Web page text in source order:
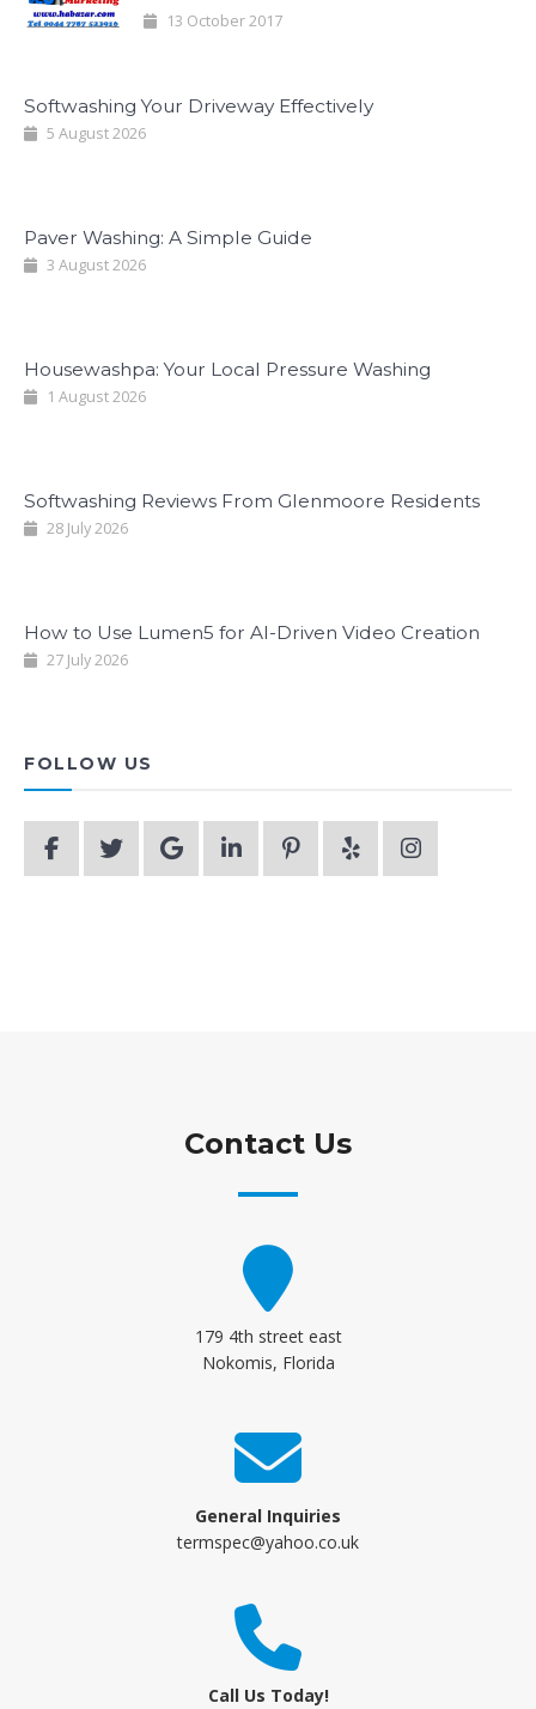
13 October 2017
Softwashing Your Driveway Effectively
5 August 2026
Paver Washing: A Simple Guide
3 August 2026
Housewashpa: Your Local Pressure Washing
1 August 2026
Softwashing Reviews From Glenmoore Residents
28 July 2026
How to Use Lumen5 for AI-Driven Video Creation
27 July 2026
FOLLOW US
Contact Us
179 4th street east
Nokomis, Florida
General Inquiries
termspec@yahoo.co.uk
Call Us Today!